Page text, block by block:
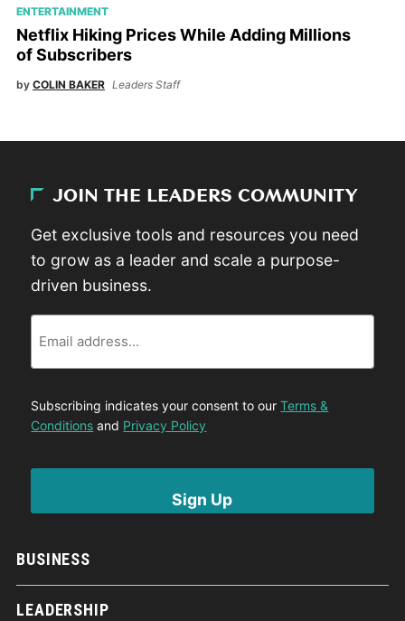
ENTERTAINMENT
Netflix Hiking Prices While Adding Millions
of Subscribers
by COLIN BAKER Leaders Staff
BUSINESS
LEADERSHIP
JOIN THE LEADERS COMMUNITY
Get exclusive tools and resources you need
to grow as a leader and scale a purpose-
driven business.
Subscribing indicates your consent to ourTerms &
Conditions and Privacy Policy